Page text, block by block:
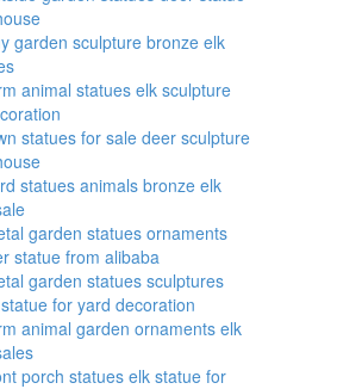
garden sculpture bronze elk
animal statues elk sculpture
statues for sale deer sculpture
statues animals bronze elk
garden statues ornaments
statue from alibaba
garden statues sculptures
for yard decoration
animal garden ornaments elk
porch statues elk statue for